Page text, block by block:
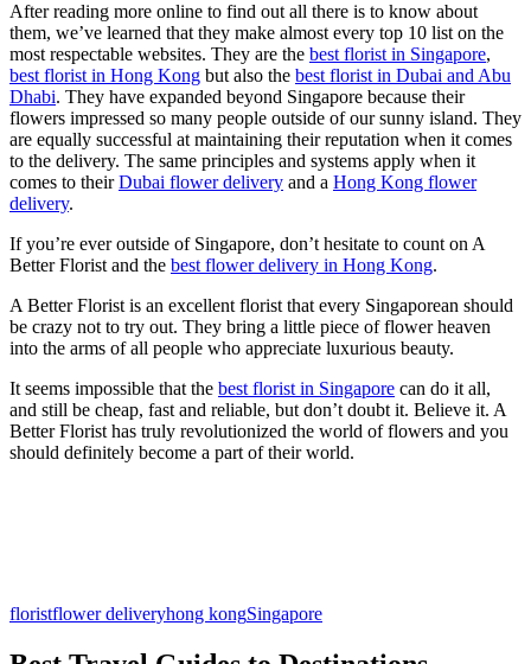
After reading more online to find out all there is to know about
them, we’ve learned that they make almost every top 10 list on the
most respectable websites. They are the best florist in Singapore,
best florist in Hong Kong but also the best florist in Dubai and Abu
Dhabi. They have expanded beyond Singapore because their
flowers impressed so many people outside of our sunny island. They
are equally successful at maintaining their reputation when it comes
to the delivery. The same principles and systems apply when it
comes to theirDubai flower delivery and a Hong Kong flower
delivery.
If you’re ever outside of Singapore, don’t hesitate to count on A
Better Florist and the best flower delivery in Hong Kong.
A Better Florist is an excellent florist that every Singaporean should
be crazy not to try out. They bring a little piece of flower heaven
into the arms of all people who appreciate luxurious beauty.
It seems impossible that the best florist in Singapore can do it all,
and still be cheap, fast and reliable, but don’t doubt it. Believe it. A
Better Florist has truly revolutionized the world of flowers and you
should definitely become a part of their world.
floristflower deliveryhong kongSingapore